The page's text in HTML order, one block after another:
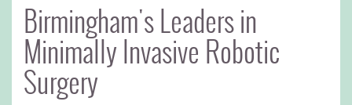
Birmingham's Leaders in
Minimally Invasive Robotic
Surgery